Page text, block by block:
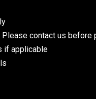
Please contact us before
if applicable